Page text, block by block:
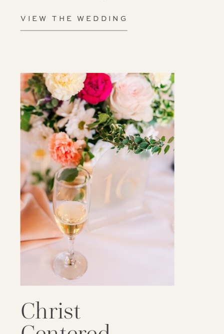
Christ
VIEW THE WEDDING